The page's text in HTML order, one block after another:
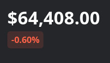
$64,408.00
-0.60%